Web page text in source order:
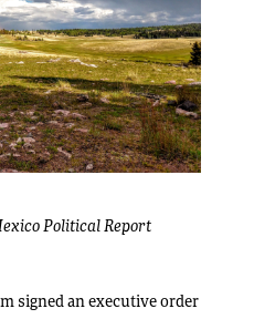
Political Report
signed an executive order